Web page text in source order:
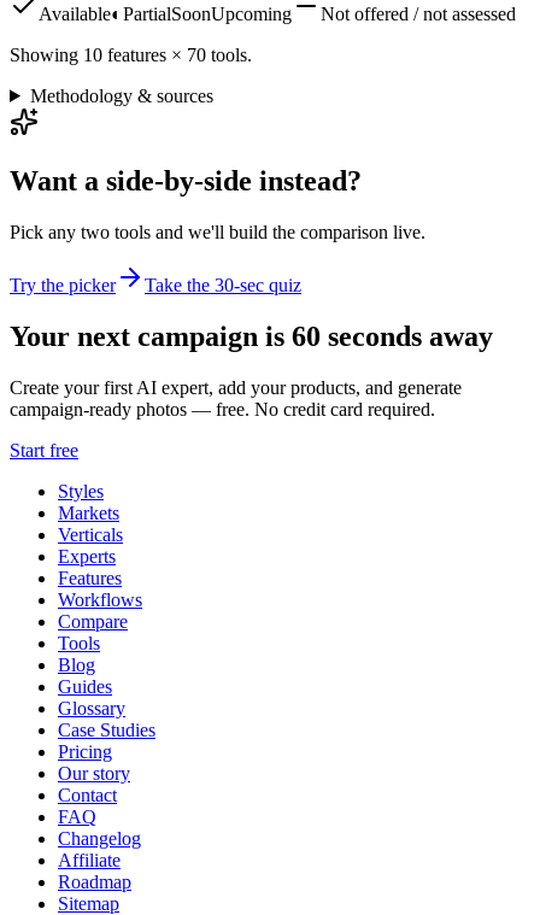
Available◐ PartialSoonUpcoming
Not offered / not assessed
Showing 10 features × 70 tools.
Methodology & sources
Want a side-by-side instead?
Pick any two tools and we'll build the comparison live.
Try the picker Take the 30-sec quiz
Your next campaign is 60 seconds away
Create your first AI expert, add your products, and generate
campaign-ready photos — free. No credit card required.
Start free
Styles
Markets
Verticals
Experts
Features
Workflows
Compare
Tools
Blog
Guides
Glossary
Case Studies
Pricing
Our story
Contact
FAQ
Changelog
Affiliate
Roadmap
Sitemap